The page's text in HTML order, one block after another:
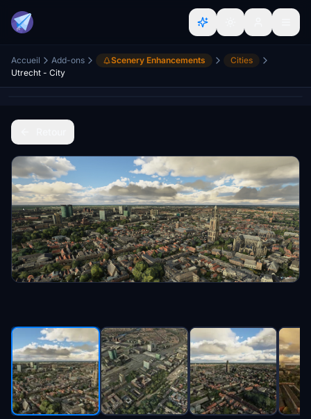
Accueil Add-ons Scenery Enhancements
Cities
Utrecht - City